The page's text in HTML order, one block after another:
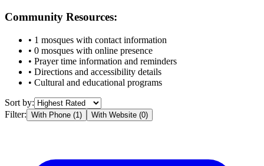
Community Resources:
• 1 mosques with contact information
• 0 mosques with online presence
• Prayer time information and reminders
• Directions and accessibility details
• Cultural and educational programs
Sort by:
Filter: With Phone (1) With Website (0)